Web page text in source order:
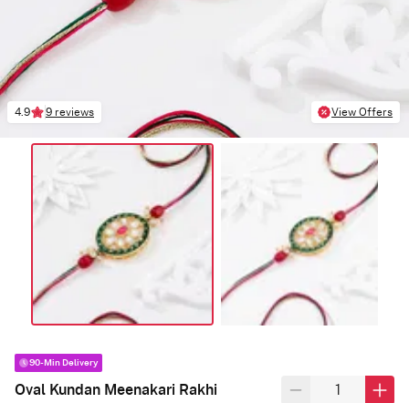
4.9 9 reviews View Offers
90-Min Delivery
Oval Kundan Meenakari Rakhi